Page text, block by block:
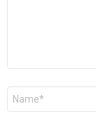
Name